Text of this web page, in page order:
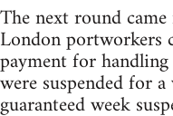
The next round
London portworkers
payment for
were suspended for
guaranteed week